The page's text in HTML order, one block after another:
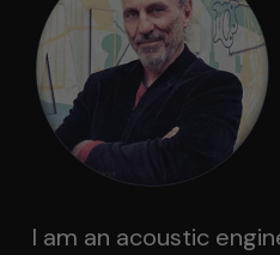
I am an acoustic